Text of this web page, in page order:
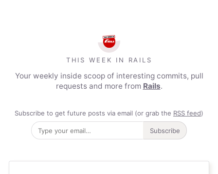
THIS WEEK IN RAILS
Your weekly inside scoop of interesting commits, pull
requests and more from Rails.
Subscribe to get future posts via email (or grab the RSS feed)
Subscribe